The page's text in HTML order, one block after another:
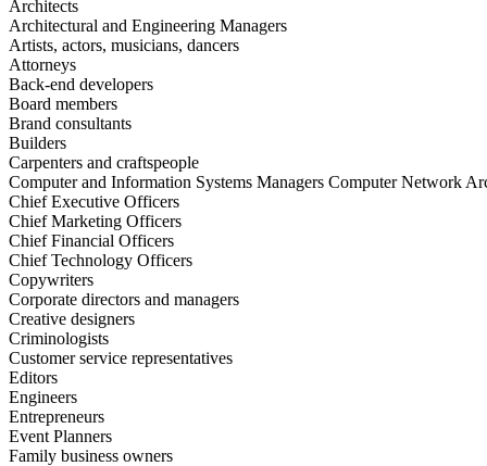
Architects
Architectural and Engineering Managers
Artists, actors, musicians, dancers
Attorneys
Back-end developers
Board members
Brand consultants
Builders
Carpenters and craftspeople
Computer and Information Systems Managers Computer Network
Chief Executive Officers
Chief Marketing Officers
Chief Financial Officers
Chief Technology Officers
Copywriters
Corporate directors and managers
Creative designers
Criminologists
Customer service representatives
Editors
Engineers
Entrepreneurs
Event Planners
Family business owners